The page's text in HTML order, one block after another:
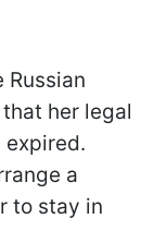
her legal
expired.
a
to stay in